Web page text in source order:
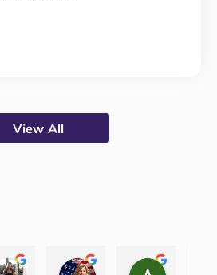
View All
CORINE COJOCARUSILVANA SARKIS